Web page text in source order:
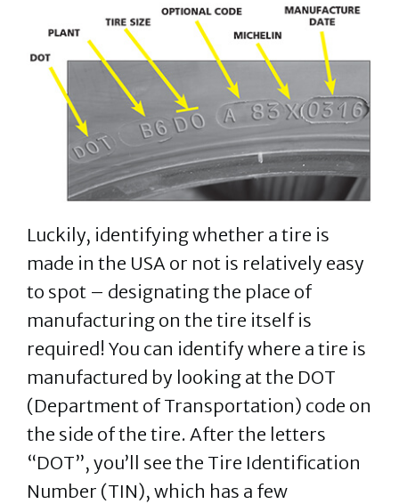
Luckily, identifying whether a tire is
made in the USA or not is relatively easy
to spot – designating the place of
manufacturing on the tire itself is
required! You can identify where a tire is
manufactured by looking at the DOT
(Department of Transportation) code on
the side of the tire. After the letters
“DOT”, you’ll see the Tire Identification
Number (TIN), which has a few